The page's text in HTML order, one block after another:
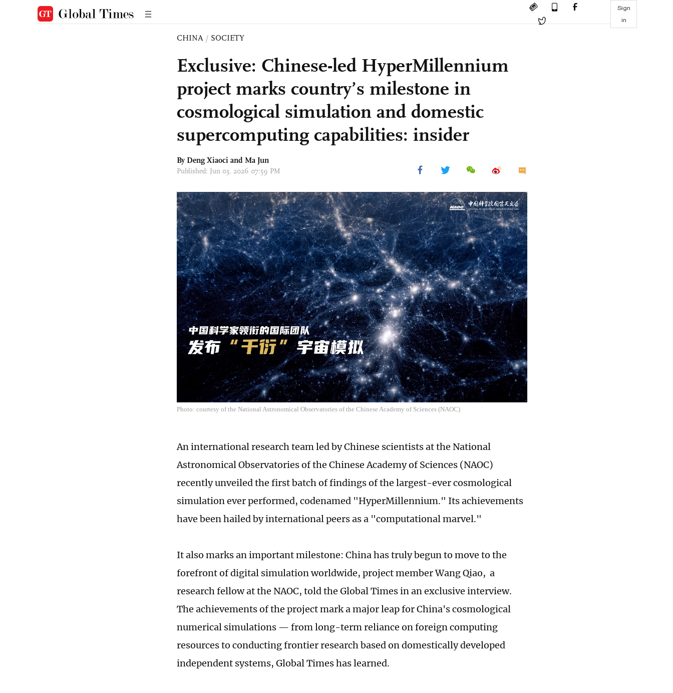
Sign
in
CHINA / SOCIETY
Exclusive: Chinese-led HyperMillennium
project marks country’s milestone in
cosmological simulation and domestic
supercomputing capabilities: insider
By Deng Xiaoci and Ma Jun
Published: Jun 03, 2026 07:59 PM
Photo: courtesy of the National Astronomical Observatories of the Chinese Academy of Sciences (NAOC)
An international research team led by Chinese scientists at the National
Astronomical Observatories of the Chinese Academy of Sciences (NAOC)
recently unveiled the first batch of findings of the largest-ever cosmological
simulation ever performed, codenamed "HyperMillennium." Its achievements
have been hailed by international peers as a "computational marvel."
It also marks an important milestone: China has truly begun to move to the
forefront of digital simulation worldwide, project member Wang Qiao, a
research fellow at the NAOC, told the Global Times in an exclusive interview.
The achievements of the project mark a major leap for China's cosmological
numerical simulations — from long-term reliance on foreign computing
resources to conducting frontier research based on domestically developed
independent systems, Global Times has learned.